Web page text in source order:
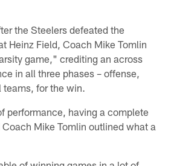
the Steelers defeated the
Heinz Field, Coach Mike Tomlin
game," crediting an across
in all three phases – offense,
for the win.
performance, having a complete
Mike Tomlin outlined what a